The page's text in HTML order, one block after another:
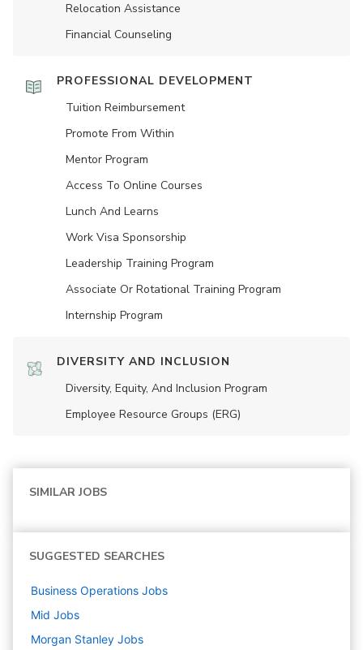
Relocation Assistance
Financial Counseling
PROFESSIONAL DEVELOPMENT
Tuition Reimbursement
Promote From Within
Mentor Program
Access To Online Courses
Lunch And Learns
Work Visa Sponsorship
Leadership Training Program
Associate Or Rotational Training Program
Internship Program
DIVERSITY AND INCLUSION
Diversity, Equity, And Inclusion Program
Employee Resource Groups (ERG)
SIMILAR JOBS
SUGGESTED SEARCHES
Business Operations Jobs
Mid Jobs
Morgan Stanley Jobs